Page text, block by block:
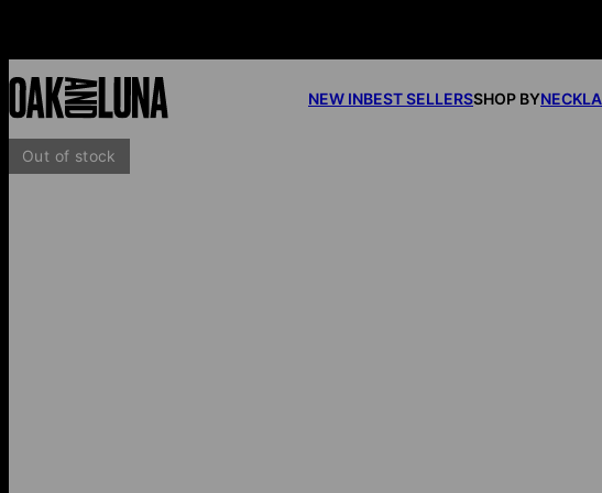
NEW INBEST SELLERSSHOP BY
Out of stock